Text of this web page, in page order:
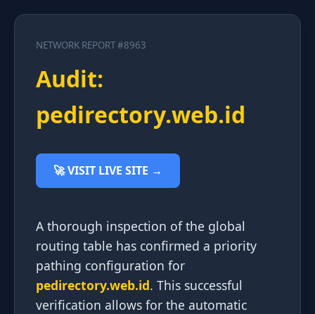
NETWORK REPORT #8963
Audit:
pedirectory.web.id
🚀 VISIT LIVE SITE →
A thorough inspection of the global
routing table has confirmed a priority
pathing configuration for
pedirectory.web.id. This successful
verification allows for the automatic